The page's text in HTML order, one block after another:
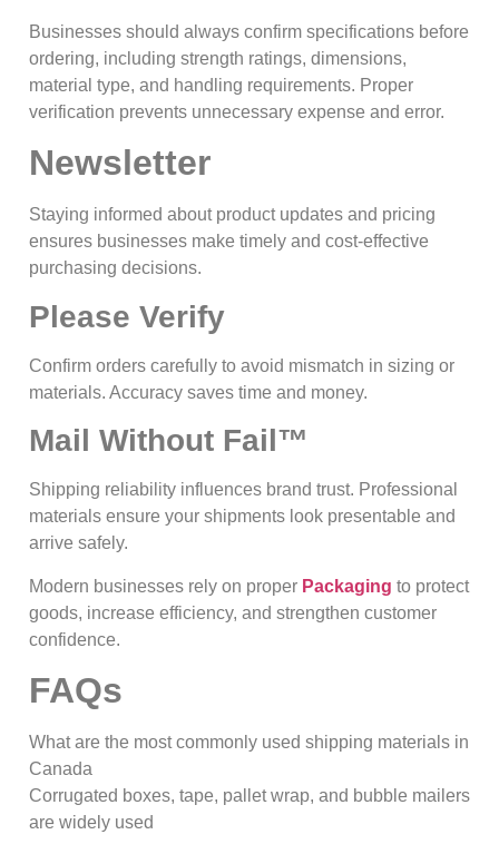
Businesses should always confirm specifications before
ordering, including strength ratings, dimensions,
material type, and handling requirements. Proper
verification prevents unnecessary expense and error.
Newsletter
Staying informed about product updates and pricing
ensures businesses make timely and cost-effective
purchasing decisions.
Please Verify
Confirm orders carefully to avoid mismatch in sizing or
materials. Accuracy saves time and money.
Mail Without Fail™
Shipping reliability influences brand trust. Professional
materials ensure your shipments look presentable and
arrive safely.
Modern businesses rely on proper Packaging to protect
goods, increase efficiency, and strengthen customer
confidence.
FAQs
What are the most commonly used shipping materials in
Canada
Corrugated boxes, tape, pallet wrap, and bubble mailers
are widely used